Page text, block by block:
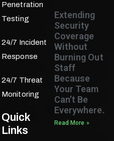
Penetration
Testing
24/7 Incident
Response
24/7 Threat
Monitoring
Quick
Links
Extending
Security
Coverage
Without
Burning Out
Staff
Because
Your Team
Can’t Be
Everywhere.
Read More »